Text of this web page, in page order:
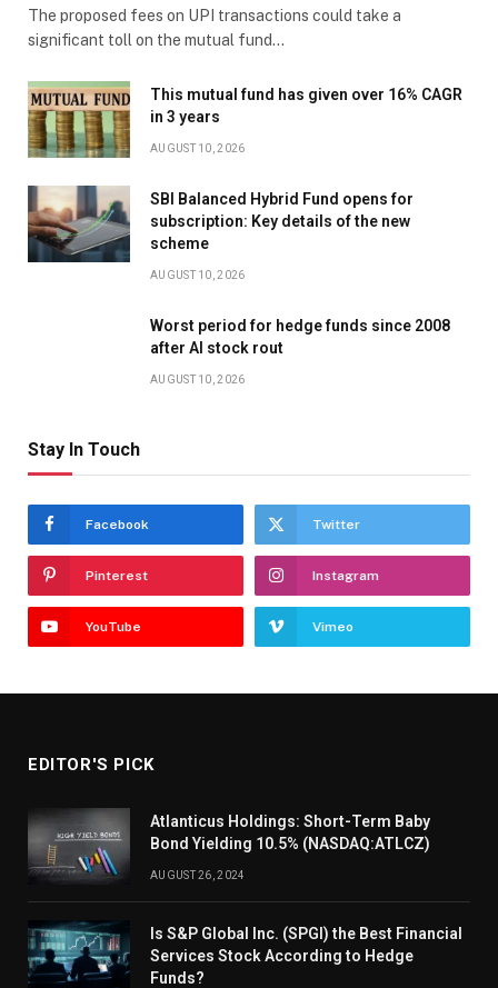
The proposed fees on UPI transactions could take a
significant toll on the mutual fund…
This mutual fund has given over 16% CAGR
in 3 years
AUGUST 10, 2026
SBI Balanced Hybrid Fund opens for
subscription: Key details of the new
scheme
AUGUST 10, 2026
Worst period for hedge funds since 2008
after AI stock rout
AUGUST 10, 2026
Stay In Touch
Facebook Twitter
Pinterest Instagram
YouTube Vimeo
EDITOR'S PICK
Atlanticus Holdings: Short-Term Baby
Bond Yielding 10.5% (NASDAQ:ATLCZ)
AUGUST 26, 2024
Is S&P Global Inc. (SPGI) the Best Financial
Services Stock According to Hedge
Funds?